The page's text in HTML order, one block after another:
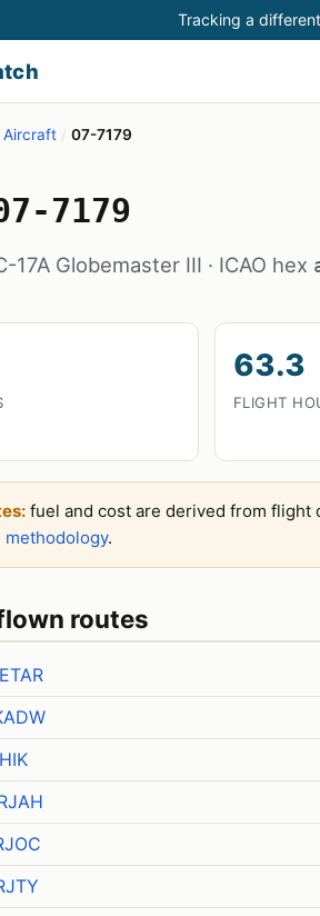
Tracking a
Aircraft / 07-7179
7179
17A Globemaster III · ICAO hex
63.3
FLIGHT
fuel and cost are derived from flight
methodology.
routes